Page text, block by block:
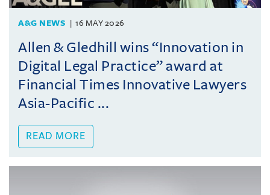
A&G NEWS 16 MAY 2026
Allen & Gledhill wins “Innovation in
Digital Legal Practice” award at
Financial Times Innovative Lawyers
Asia-Pacific ...
READ MORE